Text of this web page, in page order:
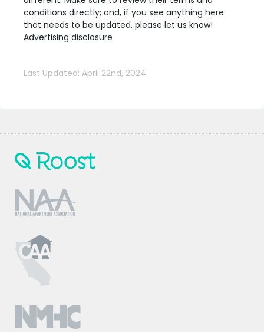
conditions directly; and, if you see anything here
that needs to be updated, please let us know!
Advertising disclosure
Last Updated: April 22nd, 2024